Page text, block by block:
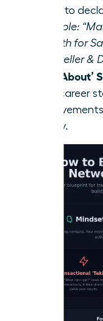
Use it to
Example:
Growth for
Storyteller &
Your ‘About’
your career
clearly.